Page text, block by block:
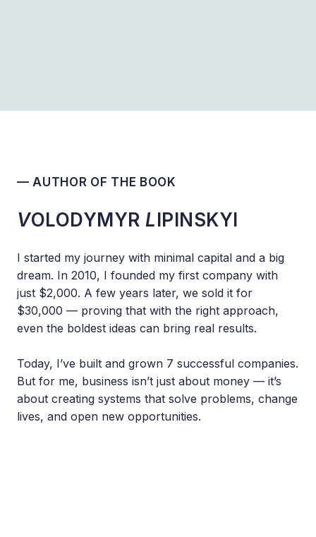
— AUTHOR OF THE BOOK
VOLODYMYR LIPINSKYI
I started my journey with minimal capital and a big
dream. In 2010, I founded my first company with
just $2,000. A few years later, we sold it for
$30,000 — proving that with the right approach,
even the boldest ideas can bring real results.
Today, I’ve built and grown 7 successful companies.
But for me, business isn’t just about money — it’s
about creating systems that solve problems, change
lives, and open new opportunities.